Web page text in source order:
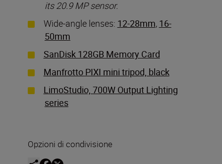
its 20.9 MP sensor.
Wide-angle lenses: 12-28mm, 16-
50mm
SanDisk 128GB Memory Card
Manfrotto PIXI mini tripod, black
LimoStudio, 700W Output Lighting
series
Opzioni di condivisione